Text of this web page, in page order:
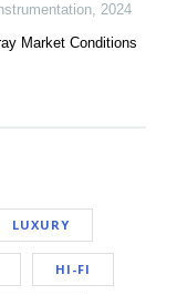
, 2024
Market Conditions
LUXURY
HI-FI